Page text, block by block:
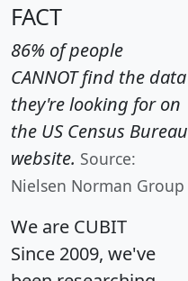
FACT
86% of people
CANNOT find the data
they're looking for on
the US Census Bureau
website. Source:
Nielsen Norman Group
We are CUBIT
Since 2009, we've